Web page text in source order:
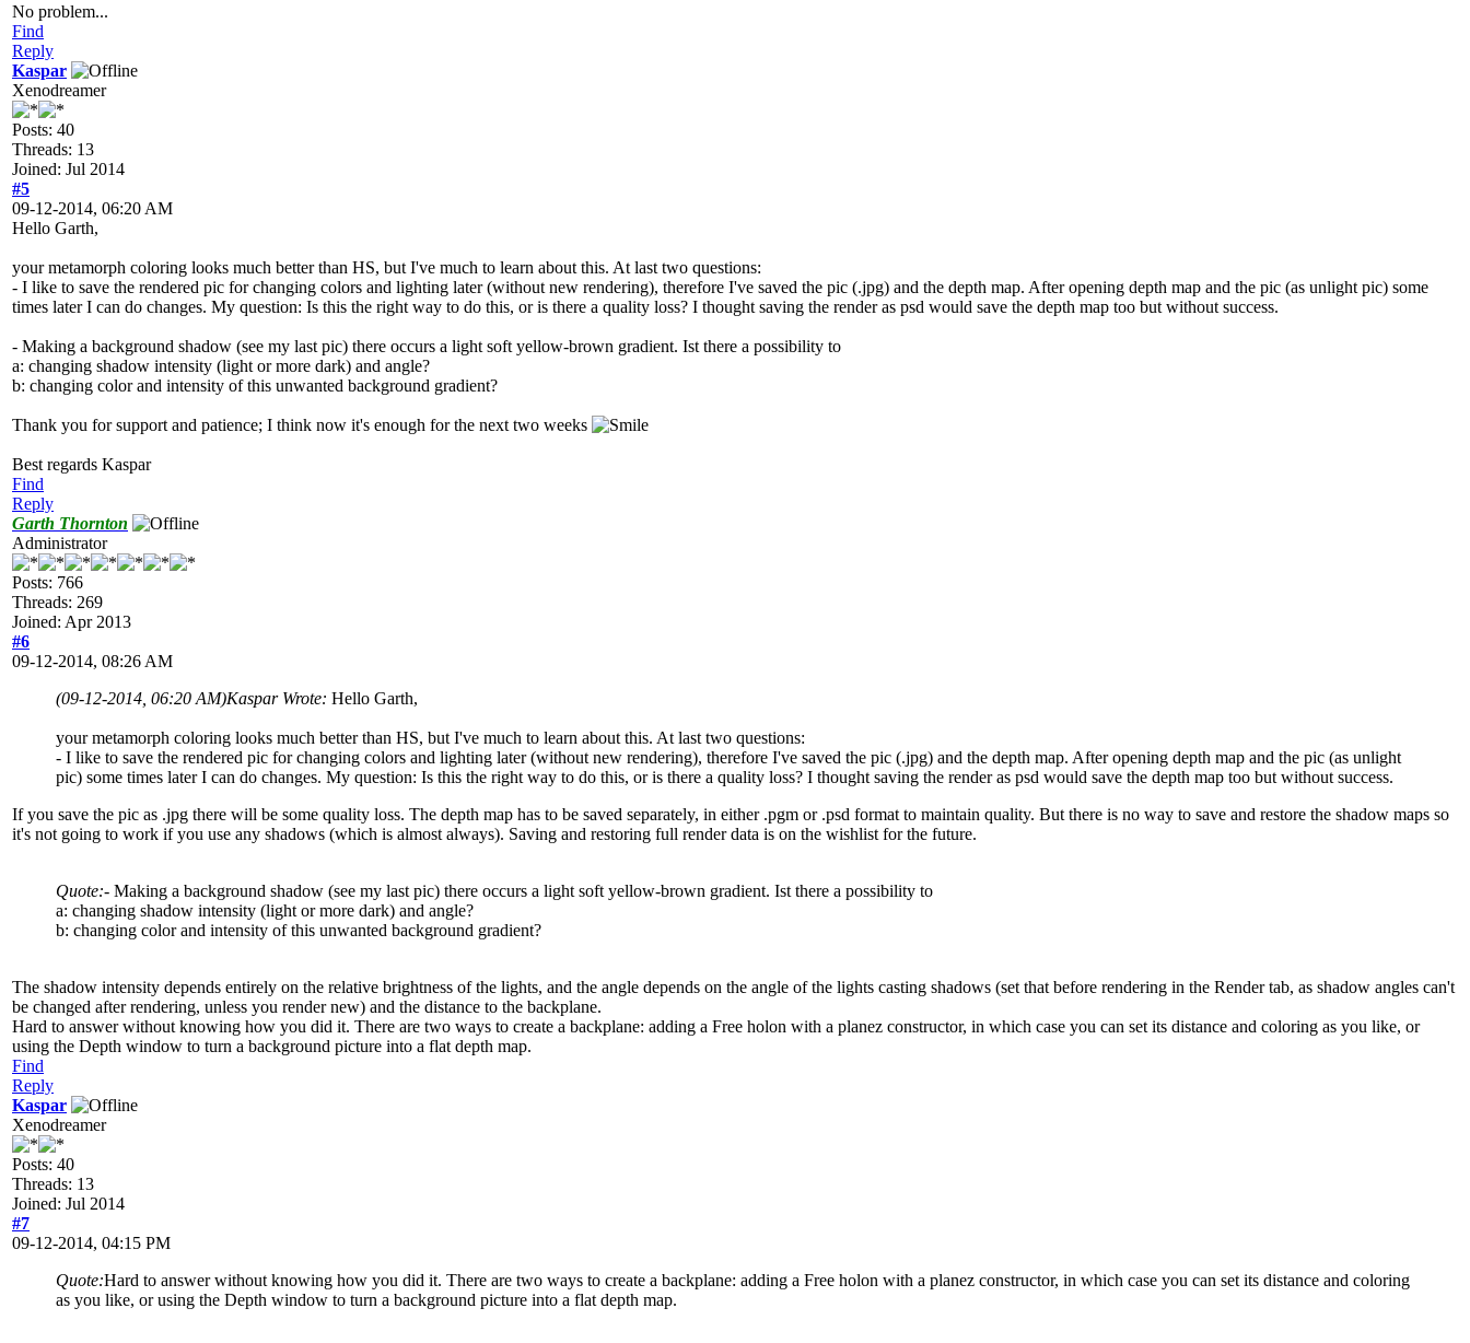
No problem...
Find
Reply
Kaspar
Xenodreamer
Posts: 40
Threads: 13
Joined: Jul 2014
#5
09-12-2014, 06:20 AM
Hello Garth,
your metamorph coloring looks much better than HS, but I've much to learn about this. At last two questions:
- I like to save the rendered pic for changing colors and lighting later (without new rendering), therefore I've saved the pic (.jpg) and the depth map. After opening depth map and the pic (as unlight pic) some
times later I can do changes. My question: Is this the right way to do this, or is there a quality loss? I thought saving the render as psd would save the depth map too but without success.
- Making a background shadow (see my last pic) there occurs a light soft yellow-brown gradient. Ist there a possibility to
a: changing shadow intensity (light or more dark) and angle?
b: changing color and intensity of this unwanted background gradient?
Thank you for support and patience; I think now it's enough for the next two weeks
Best regards Kaspar
Find
Reply
Garth Thornton
Administrator
Posts: 766
Threads: 269
Joined: Apr 2013
#6
09-12-2014, 08:26 AM
(09-12-2014, 06:20 AM)Kaspar Wrote: Hello Garth,
your metamorph coloring looks much better than HS, but I've much to learn about this. At last two questions:
- I like to save the rendered pic for changing colors and lighting later (without new rendering), therefore I've saved the pic (.jpg) and the depth map. After opening depth map and the pic (as unlight
pic) some times later I can do changes. My question: Is this the right way to do this, or is there a quality loss? I thought saving the render as psd would save the depth map too but without success.
If you save the pic as .jpg there will be some quality loss. The depth map has to be saved separately, in either .pgm or .psd format to maintain quality. But there is no way to save and restore the shadow maps so
it's not going to work if you use any shadows (which is almost always). Saving and restoring full render data is on the wishlist for the future.
Quote:- Making a background shadow (see my last pic) there occurs a light soft yellow-brown gradient. Ist there a possibility to
a: changing shadow intensity (light or more dark) and angle?
b: changing color and intensity of this unwanted background gradient?
The shadow intensity depends entirely on the relative brightness of the lights, and the angle depends on the angle of the lights casting shadows (set that before rendering in the Render tab, as shadow angles can't
be changed after rendering, unless you render new) and the distance to the backplane.
Hard to answer without knowing how you did it. There are two ways to create a backplane: adding a Free holon with a planez constructor, in which case you can set its distance and coloring as you like, or
using the Depth window to turn a background picture into a flat depth map.
Find
Reply
Kaspar
Xenodreamer
Posts: 40
Threads: 13
Joined: Jul 2014
#7
09-12-2014, 04:15 PM
Quote:Hard to answer without knowing how you did it. There are two ways to create a backplane: adding a Free holon with a planez constructor, in which case you can set its distance and coloring
as you like, or using the Depth window to turn a background picture into a flat depth map.